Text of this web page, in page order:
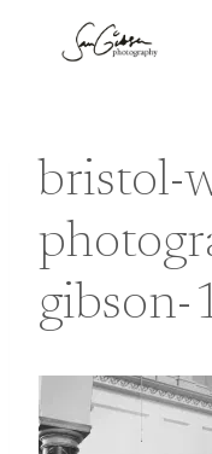
bristol-
gibson-